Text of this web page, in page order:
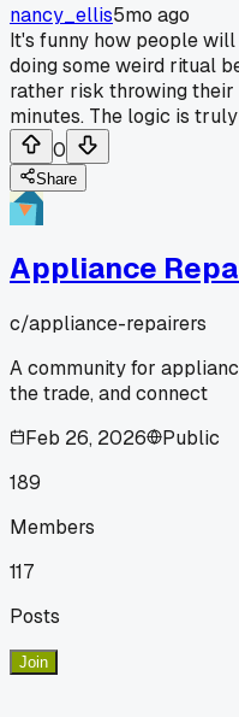
nancy_ellis5mo ago
It's funny how people
doing some weird ritual
rather risk throwing
minutes. The logic is
0
Share
Appliance
c/appliance-repairers
A community for
the trade, and connect
Feb 26, 2026
Public
189
Members
117
Posts
Join